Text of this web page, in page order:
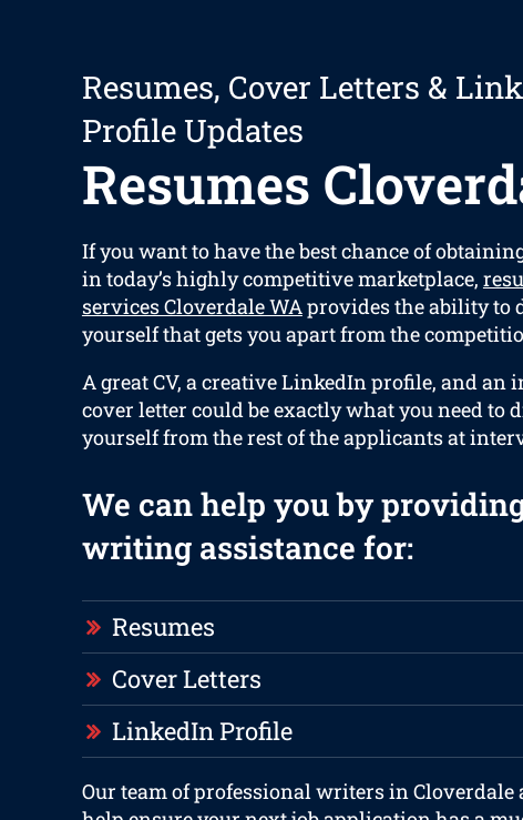
Resumes, Cover Letters &
Profile Updates
Resumes
If you want to have the best chance of
in today’s highly competitive marketplace,
services Cloverdale WAprovides the ability to
yourself that gets you apart from the
A great CV, a creative LinkedIn profile, and an
cover letter could be exactly what you need to
yourself from the rest of the applicants at
We can help you by
writing assistance for:
Resumes
Cover Letters
LinkedIn Profile
Our team of professional writers in Cloverdale